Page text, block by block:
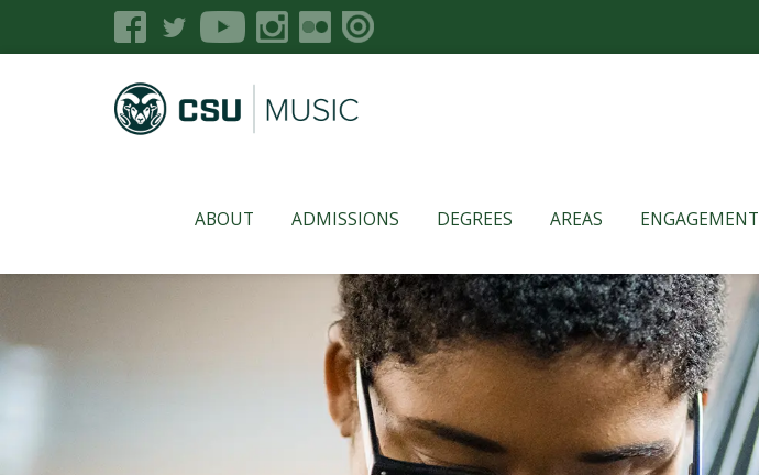
ABOUT ADMISSIONS DEGREES AREAS ENGAGEMENT